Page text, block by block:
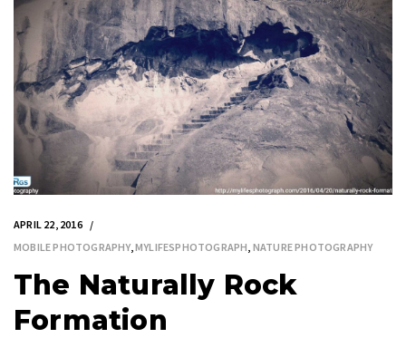
APRIL 22, 2016
MOBILE PHOTOGRAPHY,MYLIFESPHOTOGRAPH NATURE PHOTOGRAPHY
The Naturally Rock
Formation